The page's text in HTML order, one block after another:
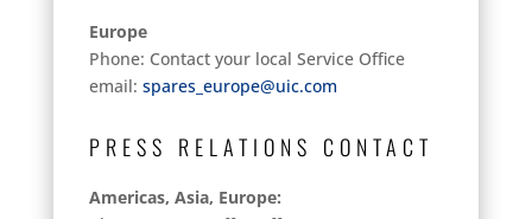
Europe
Phone: Contact your local Service Office
email: spares_europe@uic.com
PRESS RELATIONS CONTACT
Americas, Asia, Europe: